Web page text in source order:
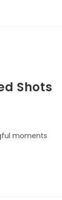
Shots
moments